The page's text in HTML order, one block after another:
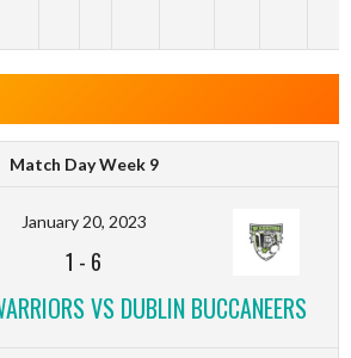
Match Day Week 9
January 20, 2023
1 - 6
VS DUBLIN BUCCANEERS